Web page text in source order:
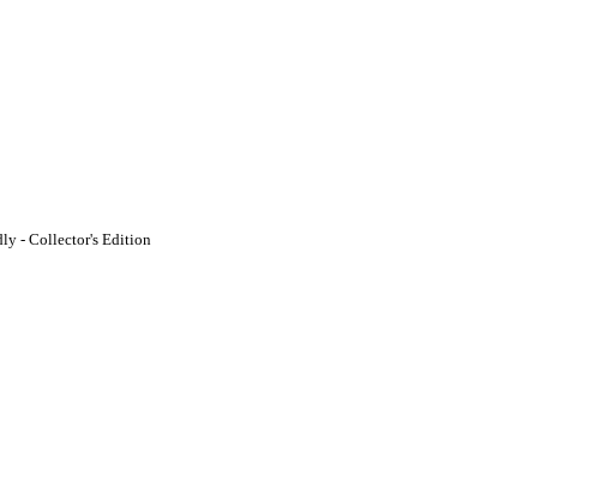
- Collector's Edition